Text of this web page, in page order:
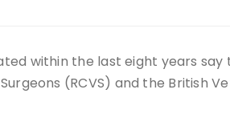
within the last eight years
(RCVS) and the British